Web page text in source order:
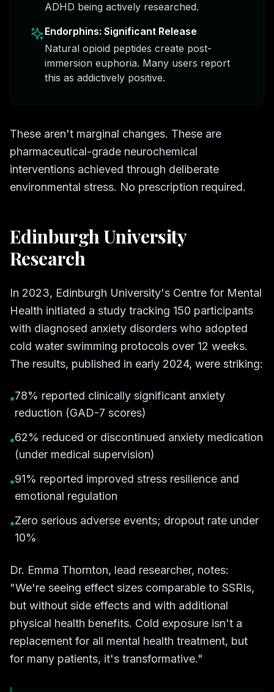
ADHD being actively researched.
Endorphins: Significant Release
Natural opioid peptides create post-
immersion euphoria. Many users report
this as addictively positive.
These aren't marginal changes. These are
pharmaceutical-grade neurochemical
interventions achieved through deliberate
environmental stress. No prescription required.
Edinburgh University
Research
In 2023, Edinburgh University's Centre for Mental
Health initiated a study tracking 150 participants
with diagnosed anxiety disorders who adopted
cold water swimming protocols over 12 weeks.
The results, published in early 2024, were striking:
•78% reported clinically significant anxiety
reduction (GAD-7 scores)
•62% reduced or discontinued anxiety medication
(under medical supervision)
•91% reported improved stress resilience and
emotional regulation
•Zero serious adverse events; dropout rate under
10%
Dr. Emma Thornton, lead researcher, notes:
"We're seeing effect sizes comparable to SSRIs,
but without side effects and with additional
physical health benefits. Cold exposure isn't a
replacement for all mental health treatment, but
for many patients, it's transformative."